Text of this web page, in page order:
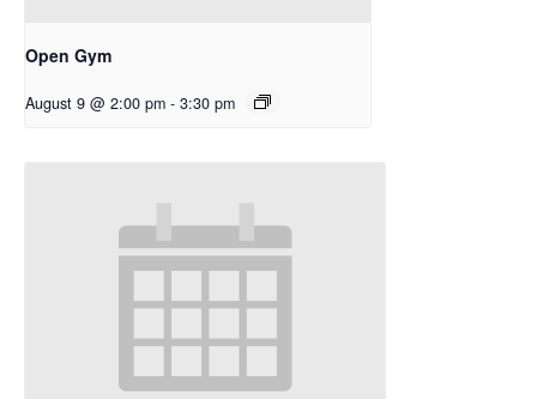
Open Gym
August 9 @ 2:00 pm - 3:30 pm